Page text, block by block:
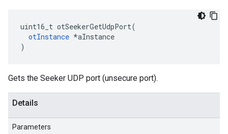
uint16_t otSeekerGetUdpPort(
otInstance *aInstance
)
Gets the Seeker UDP port (unsecure port).
Details
Parameters